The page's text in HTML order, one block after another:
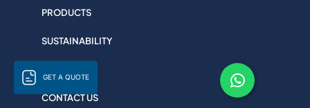
GET A QUOTE
PRODUCTS
SUSTAINABILITY
CONTACT US